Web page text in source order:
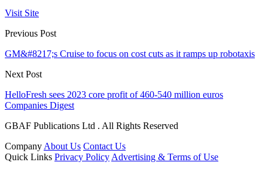
Visit Site
Previous Post
GM&#8217;s Cruise to focus on cost cuts as it ramps up robotaxis
Next Post
HelloFresh sees 2023 core profit of 460-540 million euros
Companies Digest
GBAF Publications Ltd . All Rights Reserved
Company About Us Contact Us
Quick Links Privacy Policy Advertising & Terms of Use